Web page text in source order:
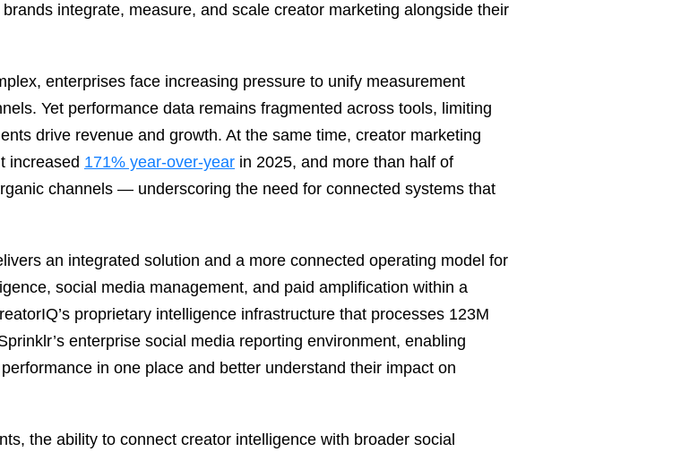
integrate, measure, and scale creator marketing alongside their
enterprises face increasing pressure to unify measurement
Yet performance data remains fragmented across tools, limiting
drive revenue and growth. At the same time, creator marketing
increased 171% year-over-year in 2025, and more than half of
channels — underscoring the need for connected systems that
an integrated solution and a more connected operating model for
social media management, and paid amplification within a
proprietary intelligence infrastructure that processes 123M
enterprise social media reporting environment, enabling
in one place and better understand their impact on
the ability to connect creator intelligence with broader social